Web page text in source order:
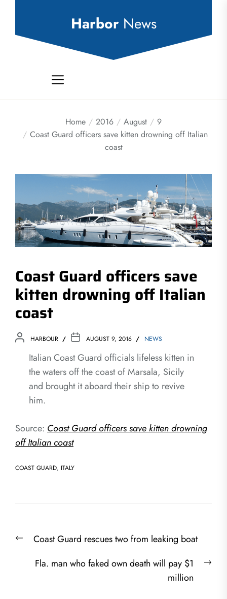
Harbor News
Home 2016 August
9
Coast Guard officers save kitten drowning off Italian
coast
Coast Guard officers save
kitten drowning off Italian
coast
HARBOUR AUGUST 9, 2016 NEWS
Italian Coast Guard officials lifeless kitten in
the waters off the coast of Marsala, Sicily
and brought it aboard their ship to revive
him.
Source: Coast Guard officers save kitten drowning
off Italian coast
COAST GUARD, ITALY
navigation
PreviousCoast Guard rescues two from leaking boat
Fla. man who faked own death will pay $1
million